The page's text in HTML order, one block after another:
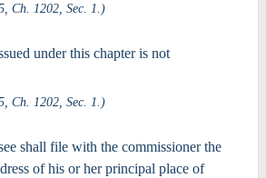
Ch. 1202, Sec. 1.)
under this chapter is not
Ch. 1202, Sec. 1.)
shall file with the commissioner the
of his or her principal place of